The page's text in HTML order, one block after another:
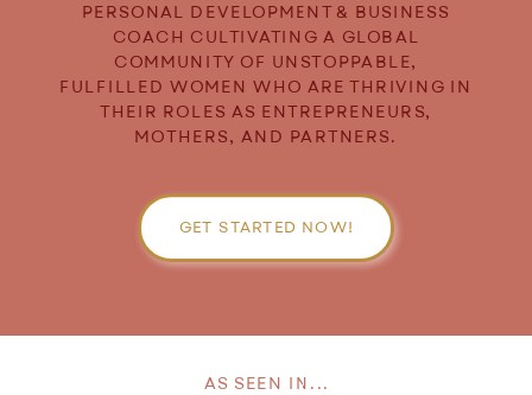
GET STARTED NOW!
PERSONAL DEVELOPMENT & BUSINESS
COACH CULTIVATING A GLOBAL
COMMUNITY OF UNSTOPPABLE,
FULFILLED WOMEN WHO ARE THRIVING IN
THEIR ROLES AS ENTREPRENEURS,
MOTHERS, AND PARTNERS.
AS SEEN IN...